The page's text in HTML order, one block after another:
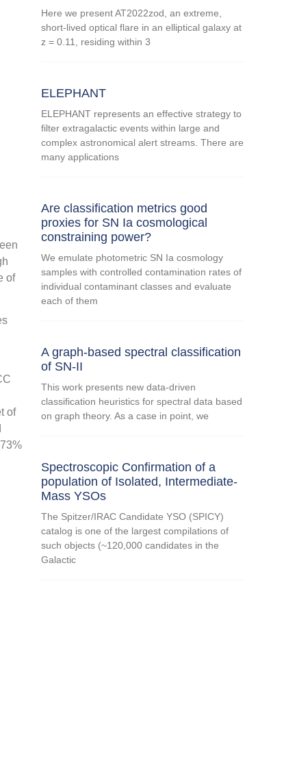
of
of
Here we present AT2022zod, an extreme,
short-lived optical flare in an elliptical galaxy at
z = 0.11, residing within 3
ELEPHANT
ELEPHANT represents an effective strategy to
filter extragalactic events within large and
complex astronomical alert streams. There are
many applications
Are classification metrics good
proxies for SN Ia cosmological
constraining power?
We emulate photometric SN Ia cosmology
samples with controlled contamination rates of
individual contaminant classes and evaluate
each of them
A graph-based spectral classification
of SN-II
This work presents new data-driven
classification heuristics for spectral data based
on graph theory. As a case in point, we
Spectroscopic Confirmation of a
population of Isolated, Intermediate-
Mass YSOs
The Spitzer/IRAC Candidate YSO (SPICY)
catalog is one of the largest compilations of
such objects (~120,000 candidates in the
Galactic